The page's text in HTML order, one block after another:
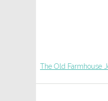
The Old Farmhouse